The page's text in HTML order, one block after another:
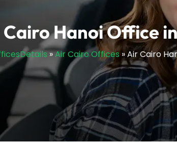
Hanoi Office
»Air Cairo Offices»Air Cairo